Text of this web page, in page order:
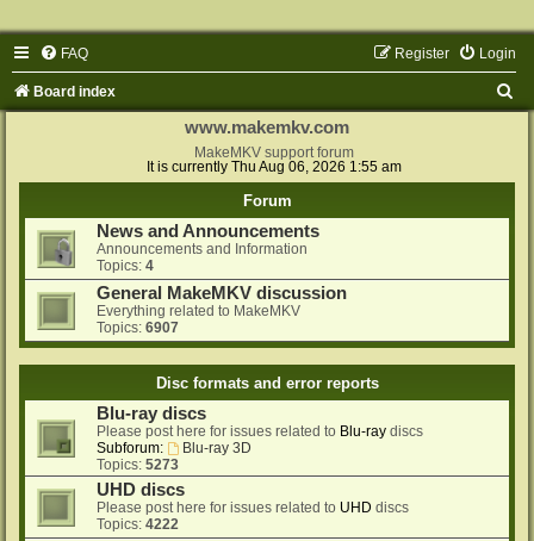
FAQ Login
Register
Board index
www.makemkv.com
MakeMKV support forum
It is currently Thu Aug 06, 2026 1:55 am
Forum
News and Announcements
Announcements and Information
Topics: 4
General MakeMKV discussion
Everything related to MakeMKV
Topics: 6907
Disc formats and error reports
Blu-ray discs
Please post here for issues related to Blu-ray discs
Subforum:
Blu-ray 3D
Topics: 5273
UHD discs
Please post here for issues related to UHD discs
Topics: 4222